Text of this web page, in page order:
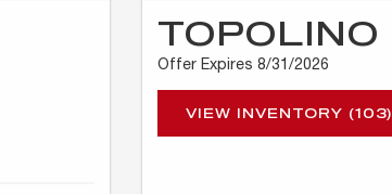
TOPOLINO
Offer Expires 8/31/2026
VIEW INVENTORY (103)